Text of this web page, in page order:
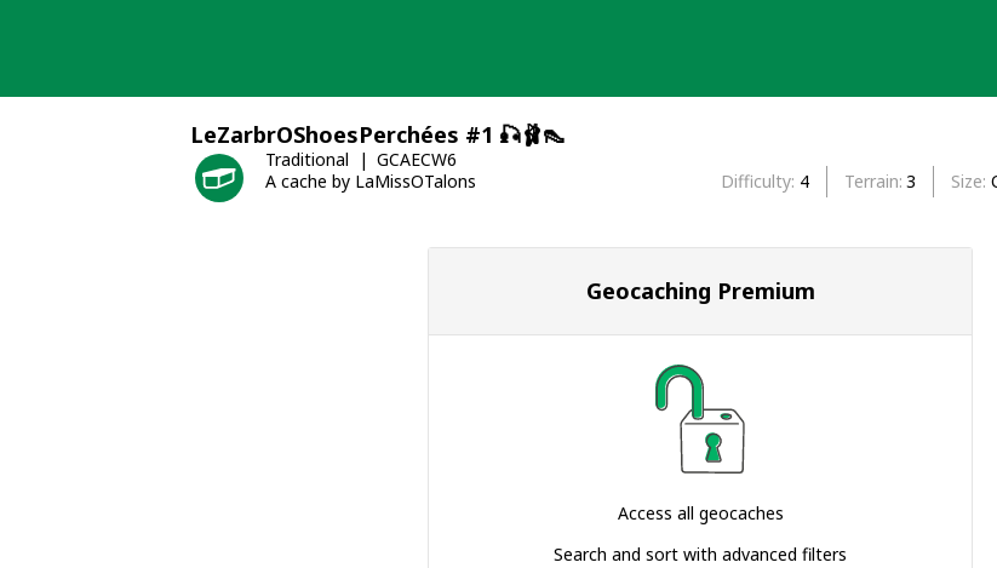
LeZarbrOShoesPerchées #1 🎣🩰👠
Traditional
GCAECW6
A cache by LaMissOTalons
Difficulty 4 Terrain 3 Size
Geocaching Premium
Access all geocaches
Search and sort with advanced filters